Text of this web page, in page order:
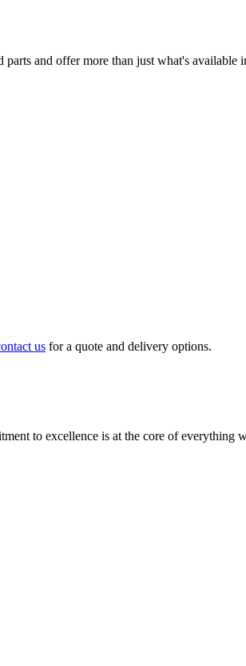
and offer more than just what's available
us for a quote and delivery options.
to excellence is at the core of everything